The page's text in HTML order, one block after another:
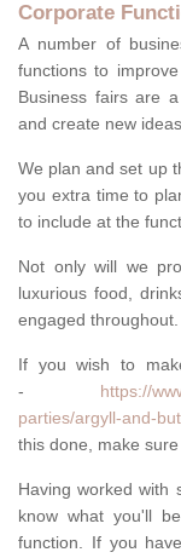
Corporate
A number of
functions to
Business fairs are
and create new
We plan and set up
you extra time to
to include at the
Not only will we
luxurious food,
engaged throughout.
If you wish to
- https://
parties/argyll-and-
this done, make
Having worked with
know what you'll
function. If you